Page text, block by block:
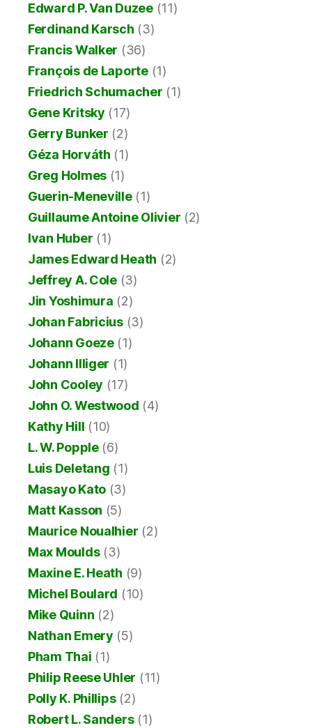
Edward P. Van Duzee(11)
Ferdinand Karsch (3)
Francis Walker (36)
François de Laporte(1)
Friedrich Schumacher (1)
Gene Kritsky (17)
Gerry Bunker (2)
Géza Horváth (1)
Greg Holmes (1)
Guerin-Meneville(1)
Guillaume Antoine Olivier (2)
Ivan Huber (1)
James Edward Heath (2)
Jeffrey A. Cole(3)
Jin Yoshimura (2)
Johan Fabricius(3)
Johann Goeze(1)
Johann Illiger (1)
John Cooley (17)
John O. Westwood (4)
Kathy Hill (10)
L. W. Popple(6)
Luis Deletang (1)
Masayo Kato (3)
Matt Kasson (5)
Maurice Noualhier (2)
Max Moulds(3)
Maxine E. Heath (9)
Michel Boulard (10)
Mike Quinn (2)
Nathan Emery (5)
Pham Thai (1)
Philip Reese Uhler (11)
Polly K. Phillips(2)
Robert L. Sanders(1)